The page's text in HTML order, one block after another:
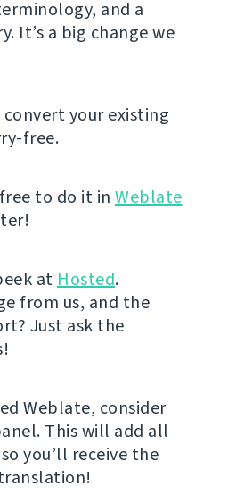
and a
It’s a big change we
your existing
free.
to do it in Weblate
at Hosted.
from us, and the
Just ask the
Weblate, consider
This will add all
you’ll receive the